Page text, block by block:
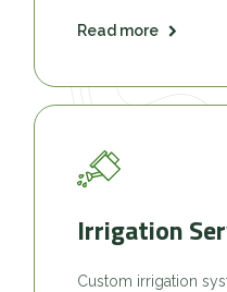
Read more
Irrigation
Custom irrigation